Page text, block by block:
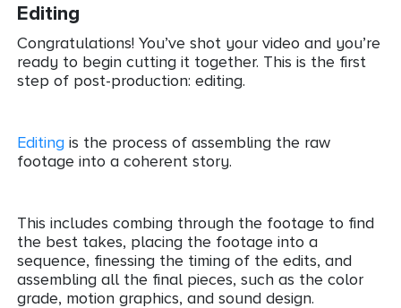
Editing
Congratulations! You’ve shot your video and you’re
ready to begin cutting it together. This is the first
step of post-production: editing.
Editing is the process of assembling the raw
footage into a coherent story.
This includes combing through the footage to find
the best takes, placing the footage into a
sequence, finessing the timing of the edits, and
assembling all the final pieces, such as the color
grade, motion graphics, and sound design.